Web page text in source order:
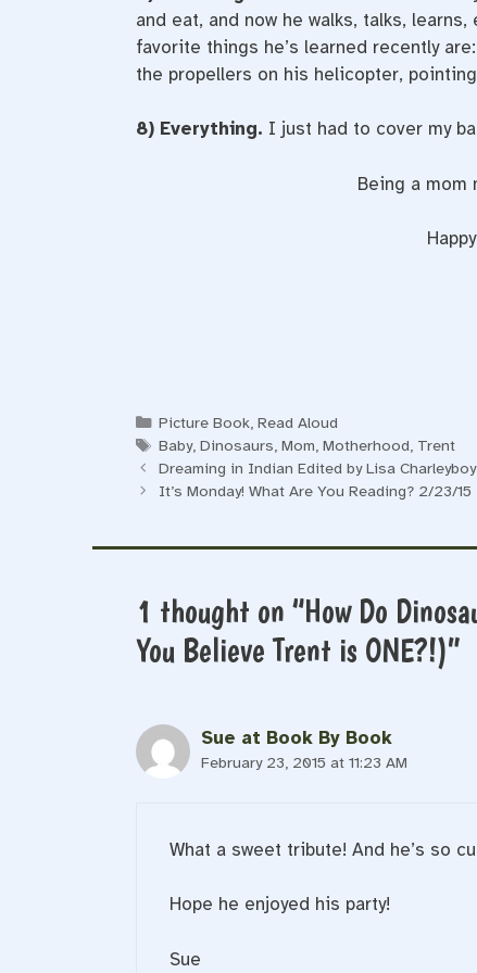
and eat, and now he walks, talks,
favorite things he’s learned recently
the propellers on his helicopter,
8) Everything. I just had to cover my
Being a mom
Categories
Picture Book,Read Aloud
Tags
Baby,Dinosaurs,Mom,Motherhood, Trent
Dreaming in Indian Edited by Lisa
It’s Monday! What Are You Reading? 2/23/15
1 thought on “How Do
You Believe Trent is ONE?!)”
Sue at Book By Book
February 23, 2015 at 11:23 AM
What a sweet tribute! And he’s so
Hope he enjoyed his party!
Sue